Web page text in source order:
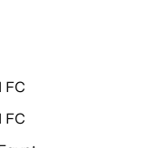
FC
FC